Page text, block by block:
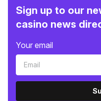
Sign up to our
casino news
Your email